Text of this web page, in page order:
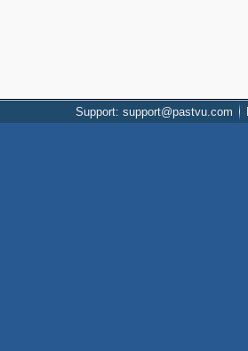
Support: support@pastvu.com